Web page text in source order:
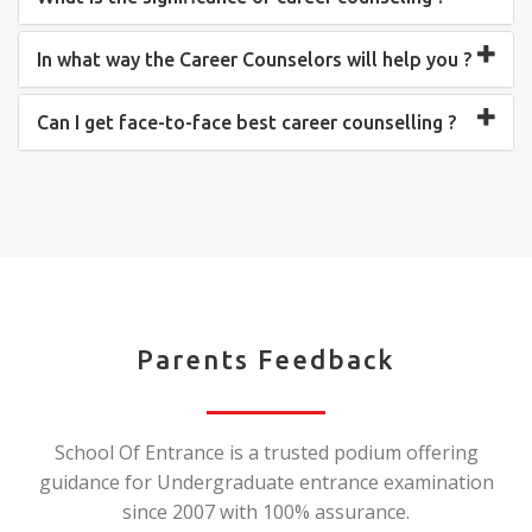
In what way the Career Counselors will help you ?
Can I get face-to-face best career counselling ?
Parents Feedback
School Of Entrance is a trusted podium offering
guidance for Undergraduate entrance examination
since 2007 with 100% assurance.